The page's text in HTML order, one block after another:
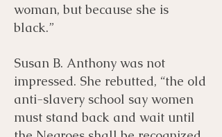
woman, but because she is
black.”
Susan B. Anthony was not
impressed. She rebutted, “the old
anti-slavery school say women
must stand back and wait until